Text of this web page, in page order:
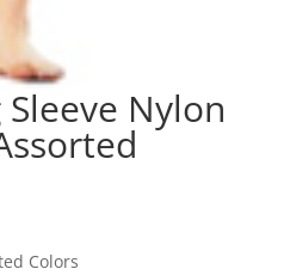
Nylon
Colors